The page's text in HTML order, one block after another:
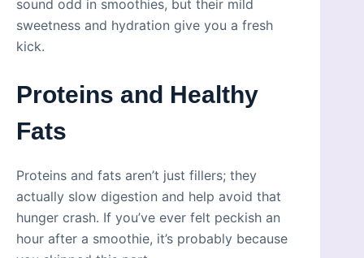
sound odd in smoothies, but their mild
sweetness and hydration give you a fresh
kick.
Proteins and Healthy
Fats
Proteins and fats aren’t just fillers; they
actually slow digestion and help avoid that
hunger crash. If you’ve ever felt peckish an
hour after a smoothie, it’s probably because